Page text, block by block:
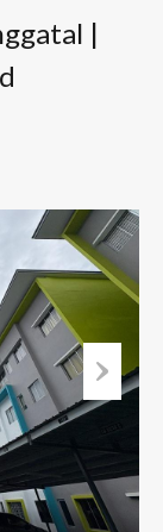
|